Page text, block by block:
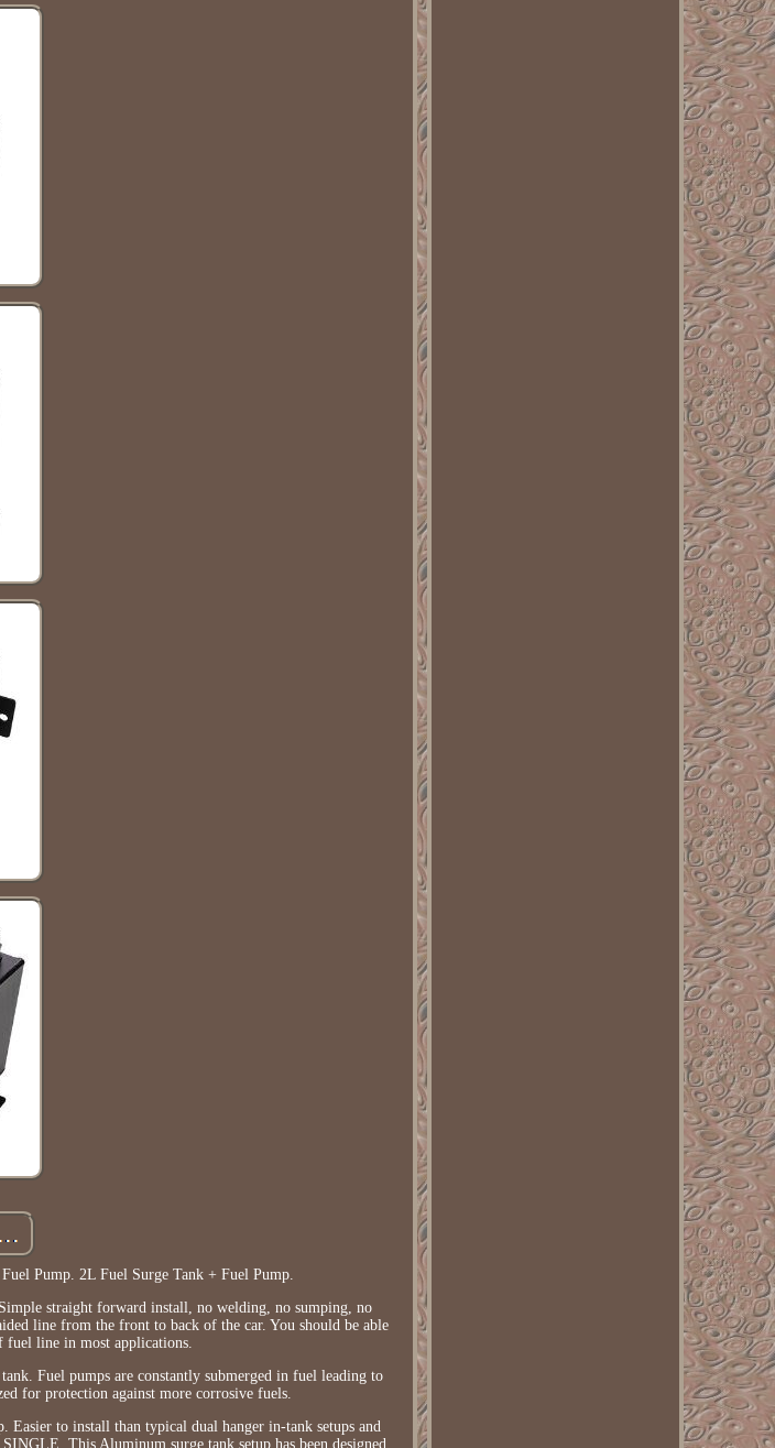
Pump. 2L Fuel Surge Tank + Fuel Pump.
straight forward install, no welding, no sumping, no
line from the front to back of the car. You should be able
fuel line in most applications.
Fuel pumps are constantly submerged in fuel leading to
for protection against more corrosive fuels.
to install than typical dual hanger in-tank setups and
This Aluminum surge tank setup has been designed